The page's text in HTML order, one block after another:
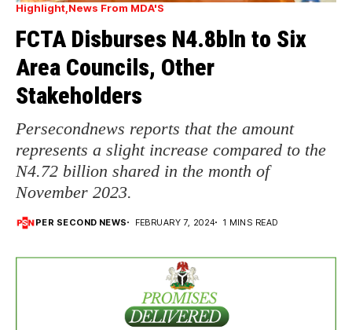
Highlight News From MDA'S
FCTA Disburses N4.8bln to Six
Area Councils, Other
Stakeholders
Persecondnews reports that the amount
represents a slight increase compared to the
N4.72 billion shared in the month of
November 2023.
PER SECOND NEWS FEBRUARY 7, 2024 1 MINS READ